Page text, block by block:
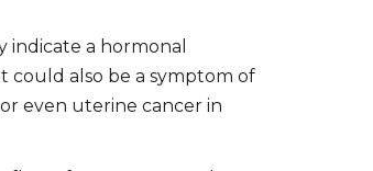
a hormonal
could also be a symptom of
even uterine cancer in